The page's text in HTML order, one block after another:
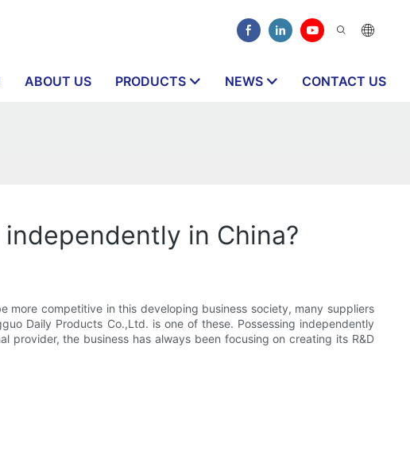
ABOUT US PRODUCTS NEWS CONTACT US
in China?
competitive in this developing business society, many suppliers
Daily Products Co.,Ltd. is one of these. Possessing independently
provider, the business has always been focusing on creating its R&D